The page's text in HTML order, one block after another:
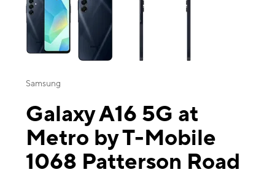
Samsung
Galaxy A16 5G at
Metro by T-Mobile
1068 Patterson Road